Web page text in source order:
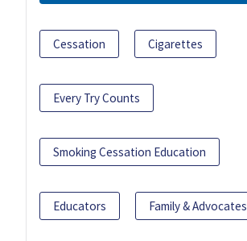
Cessation Cigarettes
Every Try Counts
Smoking Cessation Education
Educators Family & Advocates